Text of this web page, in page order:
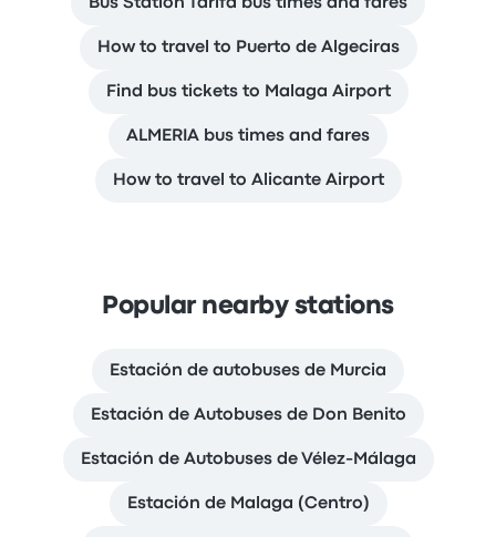
Bus Station Tarifa bus times and fares
How to travel to Puerto de Algeciras
Find bus tickets to Malaga Airport
ALMERIA bus times and fares
How to travel to Alicante Airport
Popular nearby stations
Estación de autobuses de Murcia
Estación de Autobuses de Don Benito
Estación de Autobuses de Vélez-Málaga
Estación de Malaga (Centro)